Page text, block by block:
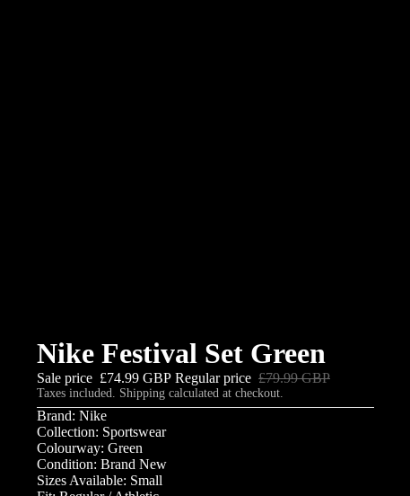
Nike Festival Set Green
Sale price £74.99 GBP Regular price £79.99 GBP
Taxes included. Shipping calculated at checkout.
Brand: Nike
Collection: Sportswear
Colourway: Green
Condition: Brand New
Sizes Available: Small